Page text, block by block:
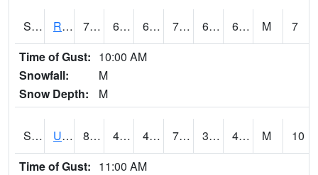
S2089 Reynolds Homestead 78.8 60.6 60.6 78.8 60.402306 66.61929 M
7
Time of Gust: 10:00 AM
Snowfall:
M
Snow Depth:
M
S2090 Uapb Point Remove 80.8 47.1 47.1 79.9 38.11338 49.007866 M
10
Time of Gust: 11:00 AM